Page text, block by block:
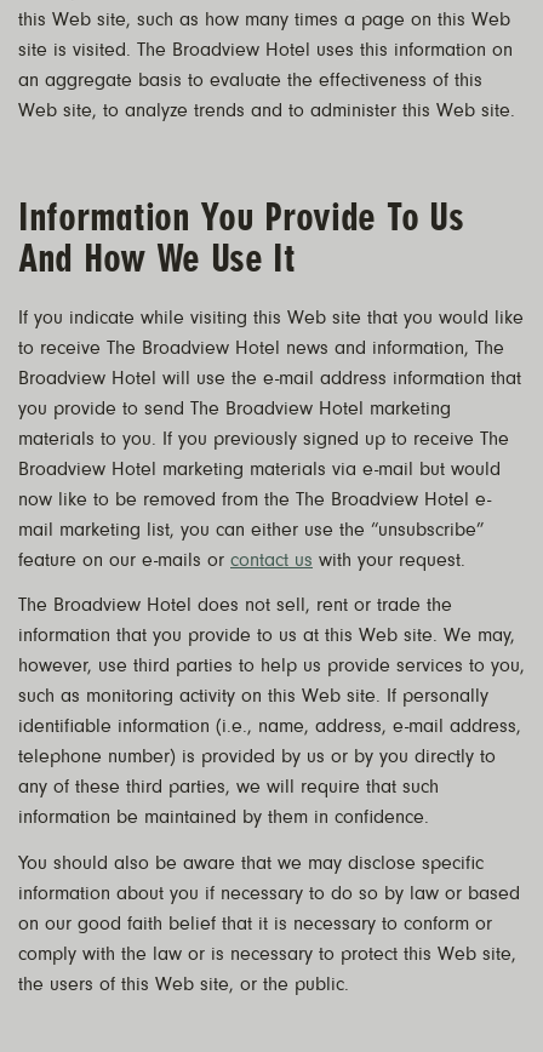
this Web site, such as how many times a page on this Web
site is visited. The Broadview Hotel uses this information on
an aggregate basis to evaluate the effectiveness of this
Web site, to analyze trends and to administer this Web site.
Information You Provide To Us
And How We Use It
If you indicate while visiting this Web site that you would like
to receive The Broadview Hotel news and information, The
Broadview Hotel will use the e-mail address information that
you provide to send The Broadview Hotel marketing
materials to you. If you previously signed up to receive The
Broadview Hotel marketing materials via e-mail but would
now like to be removed from the The Broadview Hotel e-
mail marketing list, you can either use the “unsubscribe”
feature on our e-mails or contact us with your request.
The Broadview Hotel does not sell, rent or trade the
information that you provide to us at this Web site. We may,
however, use third parties to help us provide services to you,
such as monitoring activity on this Web site. If personally
identifiable information (i.e., name, address, e-mail address,
telephone number) is provided by us or by you directly to
any of these third parties, we will require that such
information be maintained by them in confidence.
You should also be aware that we may disclose specific
information about you if necessary to do so by law or based
on our good faith belief that it is necessary to conform or
comply with the law or is necessary to protect this Web site,
the users of this Web site, or the public.